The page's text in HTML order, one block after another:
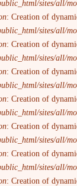
sites/all/
: Creation of
sites/all/
: Creation of
sites/all/
: Creation of
sites/all/
: Creation of
sites/all/
: Creation of
sites/all/
: Creation of
sites/all/
: Creation of